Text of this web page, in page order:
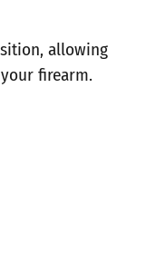
allowing
firearm.